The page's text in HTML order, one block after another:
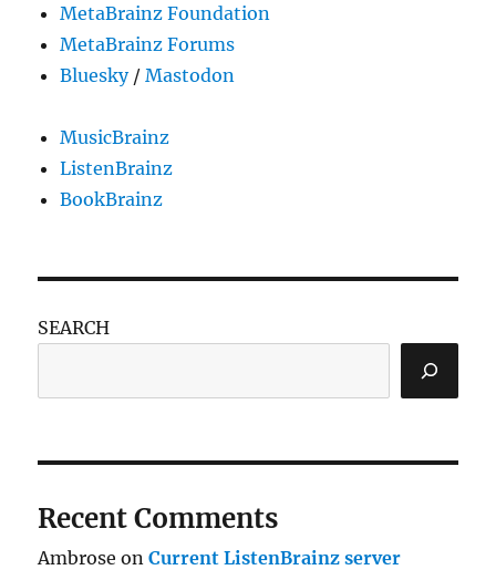
MetaBrainz Foundation
MetaBrainz Forums
Bluesky/Mastodon
MusicBrainz
ListenBrainz
BookBrainz
SEARCH
Recent Comments
Ambrose onCurrent ListenBrainz server